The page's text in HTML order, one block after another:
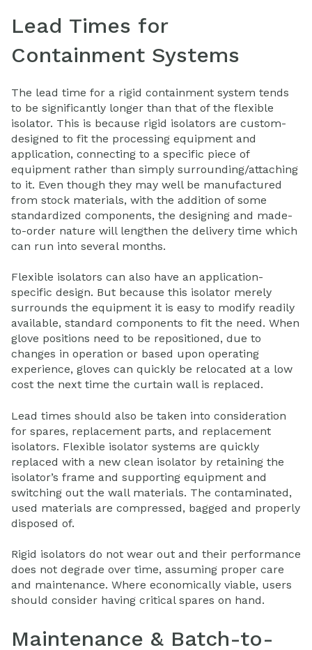
Lead Times for
Containment Systems
The lead time for a rigid containment system tends
to be significantly longer than that of the flexible
isolator. This is because rigid isolators are custom-
designed to fit the processing equipment and
application, connecting to a specific piece of
equipment rather than simply surrounding/attaching
to it. Even though they may well be manufactured
from stock materials, with the addition of some
standardized components, the designing and made-
to-order nature will lengthen the delivery time which
can run into several months.
Flexible isolators can also have an application-
specific design. But because this isolator merely
surrounds the equipment it is easy to modify readily
available, standard components to fit the need. When
glove positions need to be repositioned, due to
changes in operation or based upon operating
experience, gloves can quickly be relocated at a low
cost the next time the curtain wall is replaced.
Lead times should also be taken into consideration
for spares, replacement parts, and replacement
isolators. Flexible isolator systems are quickly
replaced with a new clean isolator by retaining the
isolator’s frame and supporting equipment and
switching out the wall materials. The contaminated,
used materials are compressed, bagged and properly
disposed of.
Rigid isolators do not wear out and their performance
does not degrade over time, assuming proper care
and maintenance. Where economically viable, users
should consider having critical spares on hand.
Maintenance & Batch-to-